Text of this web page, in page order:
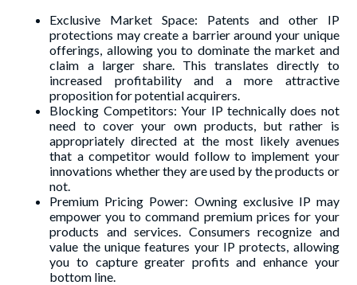
Exclusive Market Space: Patents and other IP
protections may create a barrier around your unique
offerings, allowing you to dominate the market and
claim a larger share. This translates directly to
increased profitability and a more attractive
proposition for potential acquirers.
Blocking Competitors: Your IP technically does not
need to cover your own products, but rather is
appropriately directed at the most likely avenues
that a competitor would follow to implement your
innovations whether they are used by the products or
not.
Premium Pricing Power: Owning exclusive IP may
empower you to command premium prices for your
products and services. Consumers recognize and
value the unique features your IP protects, allowing
you to capture greater profits and enhance your
bottom line.